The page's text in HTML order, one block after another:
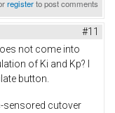
registerto post comments
#11
not come into
of Ki and Kp? I
button.
sensored cutover